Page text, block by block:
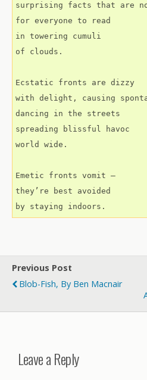
surprising facts that are
for everyone to read
in towering cumuli
of clouds.
Ecstatic fronts are dizzy
with delight, causing
dancing in the streets
spreading blissful havoc
world wide.
Emetic fronts vomit –
they’re best avoided
by staying indoors.
Previous Post
Blob-Fish, By Ben Macnair
Leave a Reply